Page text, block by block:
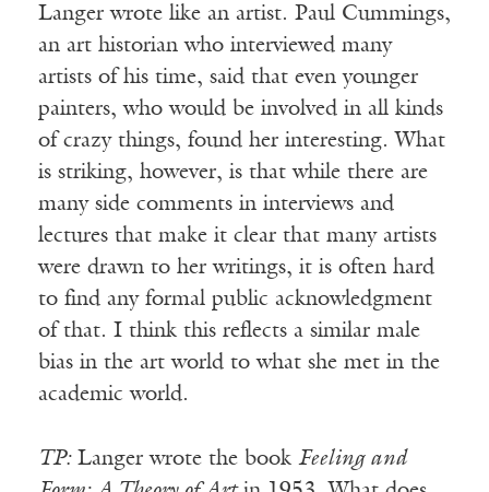
Langer wrote like an artist. Paul Cummings,
an art historian who interviewed many
artists of his time, said that even younger
painters, who would be involved in all kinds
of crazy things, found her interesting. What
is striking, however, is that while there are
many side comments in interviews and
lectures that make it clear that many artists
were drawn to her writings, it is often hard
to find any formal public acknowledgment
of that. I think this reflects a similar male
bias in the art world to what she met in the
academic world.
TP:Langer wrote the book Feeling and